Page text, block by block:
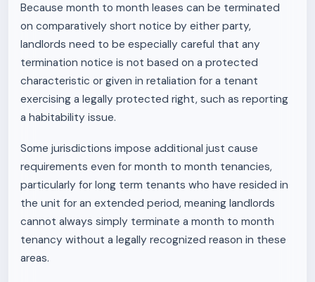
Because month to month leases can be terminated
on comparatively short notice by either party,
landlords need to be especially careful that any
termination notice is not based on a protected
characteristic or given in retaliation for a tenant
exercising a legally protected right, such as reporting
a habitability issue.
Some jurisdictions impose additional just cause
requirements even for month to month tenancies,
particularly for long term tenants who have resided in
the unit for an extended period, meaning landlords
cannot always simply terminate a month to month
tenancy without a legally recognized reason in these
areas.